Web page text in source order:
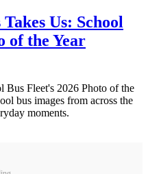
Us: School
of the Year
Bus Fleet's 2026 Photo of the
bus images from across the
moments.